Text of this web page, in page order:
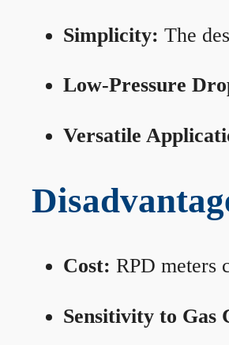
Simplicity: The
Low-Pressure
Versatile
Cost: RPD meters
Sensitivity to Gas